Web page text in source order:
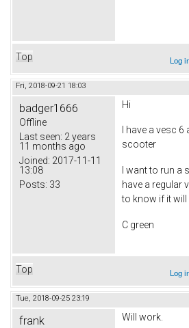
Top Log
Fri, 2018-09-21 18:03
badger1666
Offline
Last seen: 2 years
11 months ago
Joined: 2017-11-11
13:08
Posts: 33
Hi
I have a vesc
scooter
I want to run
have a regular
to know if it will
C green
Top Log
Tue, 2018-09-25 23:19
frank Will work.